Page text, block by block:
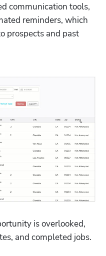
communication tools,
reminders, which
prospects and past
is overlooked,
and completed jobs.